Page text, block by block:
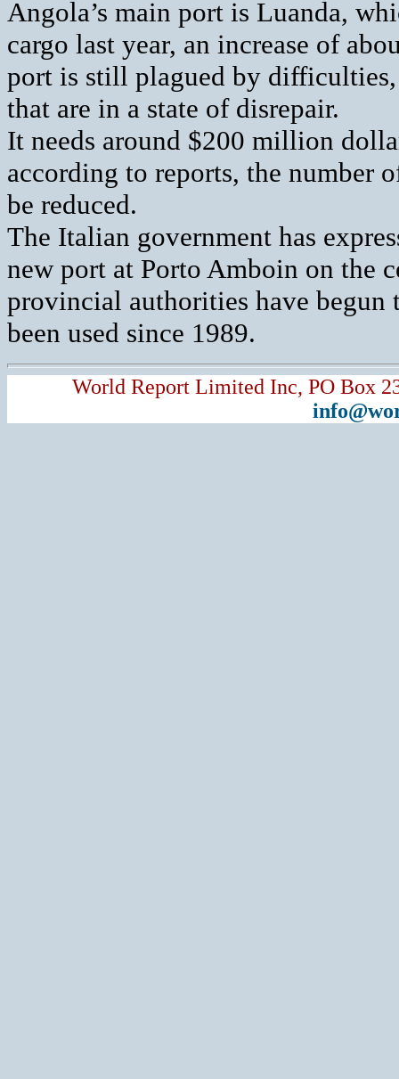
Angola’s main port is Luanda,
cargo last year, an increase of
port is still plagued by difficulties,
that are in a state of disrepair.
It needs around $200 million
according to reports, the number
be reduced.
The Italian government has
new port at Porto Amboin on the
provincial authorities have
been used since 1989.
World Report Limited Inc, PO Box